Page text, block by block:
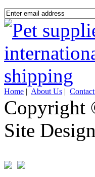
Home | About Us |
Copyright
Site